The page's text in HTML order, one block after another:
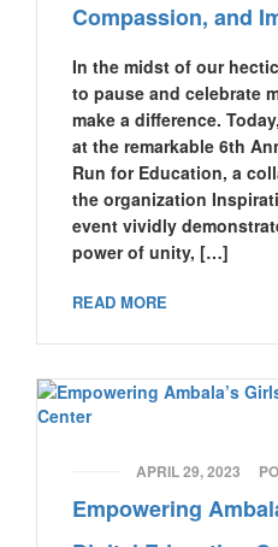
Compassion, and
In the midst of our
to pause and celebrate
make a difference.
at the remarkable 6th
Run for Education, a
the organization
event vividly
power of unity, […]
READ MORE
APRIL 29, 2023
Empowering